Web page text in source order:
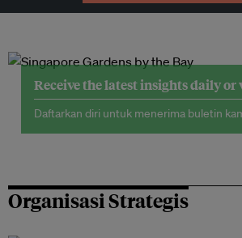
Receive the latest insights daily or
Daftarkan diri untuk menerima buletin
Organisasi Strategis